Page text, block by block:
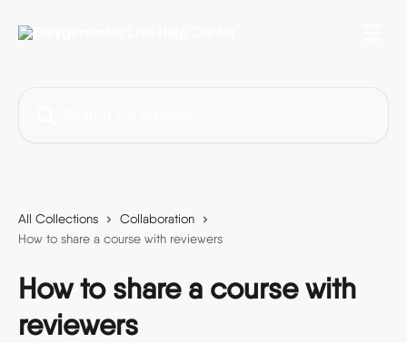
All Collections
Collaboration
How to share a course with reviewers
How to share a course with
reviewers